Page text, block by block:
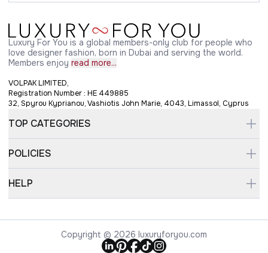
Luxury For You is a global members-only club for people who
love designer fashion, born in Dubai and serving the world.
Members enjoy read more...
VOLPAK LIMITED,
Registration Number : HE 449885
32, Spyrou Kyprianou, Vashiotis John Marie, 4043, Limassol, Cyprus
TOP CATEGORIES
POLICIES
HELP
Copyright © 2026 luxuryforyou.com